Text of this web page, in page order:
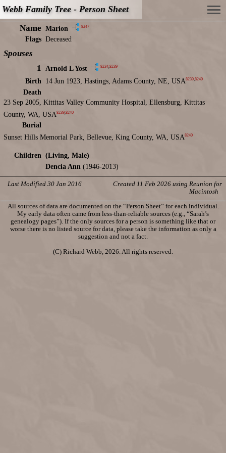
Webb Family Tree - Person Sheet
Name Marion 8247
Flags Deceased
Spouses
1 Arnold L Yost 8234,8239
Birth 14 Jun 1923, Hastings, Adams County, NE, USA8239,8240
Death
23 Sep 2005, Kittitas Valley Community Hospital, Ellensburg, Kittitas
County, WA, USA8239 8240
Burial
Sunset Hills Memorial Park, Bellevue, King County, WA, USA8240
Children (Living, Male)
Dencia Ann (1946-2013)
Last Modified 30 Jan 2016
Created 11 Feb 2026 using Reunion for
Macintosh
All sources of data are documented on the “Person Sheet” for each individual.
My early data often came from less-than-reliable sources (e.g., “Sarah’s
genealogy pages”). If the only sources for a person is something like that or
worse there is no listed source for data, please take the information as only a
suggestion and not a fact.
(C) Richard Webb, 2026. All rights reserved.